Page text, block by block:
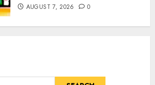
AUGUST 7, 2026 0